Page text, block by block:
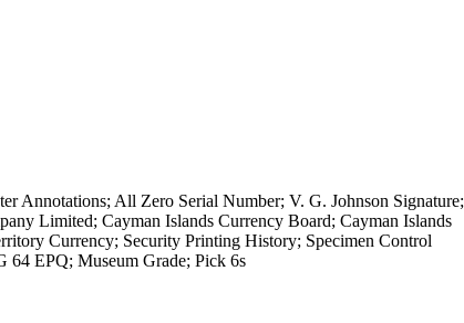
Annotations; All Zero Serial Number; V. G. Johnson Signature;
Limited; Cayman Islands Currency Board; Cayman Islands
Currency; Security Printing History; Specimen Control
64 EPQ; Museum Grade; Pick 6s